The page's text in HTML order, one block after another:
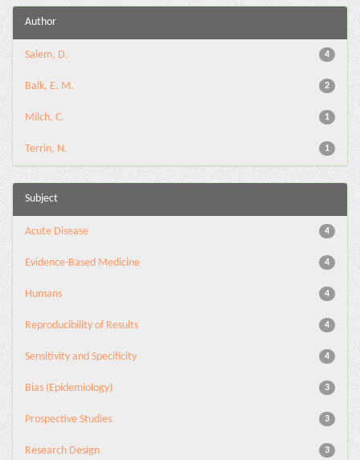
Author
4
Salem, D.
2
Balk, E. M.
1
Milch, C.
1
Terrin, N.
Subject
4
Acute Disease
4
Evidence-Based Medicine
4
Humans
4
Reproducibility of Results
4
Sensitivity and Specificity
3
Bias (Epidemiology)
3
Prospective Studies
3
Research Design